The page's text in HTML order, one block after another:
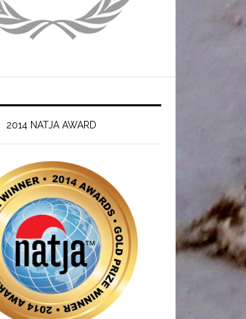
2014 NATJA AWARD